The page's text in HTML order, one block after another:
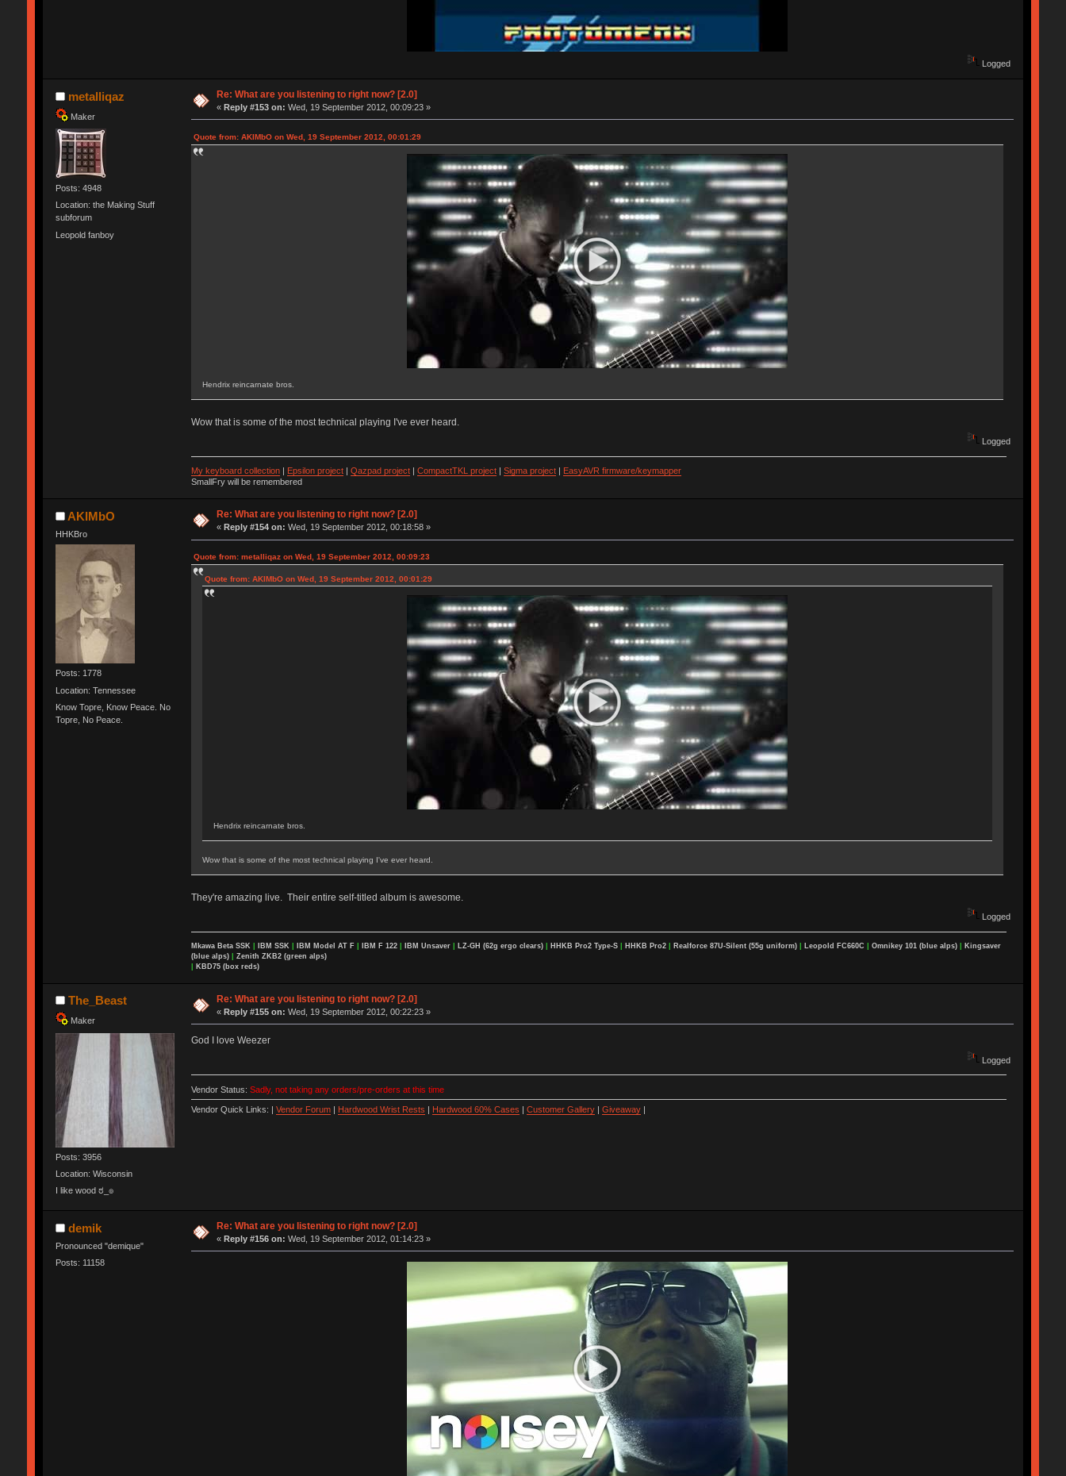
Logged
metalliqaz
Maker
Posts: 4948
Location: the Making Stuff
subforum
Leopold fanboy
Re: What are you listening to right now? [2.0]
«Reply #153 on: Wed, 19 September 2012, 00:09:23 »
Quote from: AKIMbO on Wed, 19 September 2012, 00:01:29
Hendrix reincarnate bros.
Wow that is some of the most technical playing I've ever heard.
Logged
My keyboard collection| Epsilon project| Qazpad project| CompactTKL project| Sigma project| EasyAVR firmware/keymapper
SmallFry will be remembered
AKIMbO
HHKBro
Posts: 1778
Location: Tennessee
Know Topre, Know Peace. No
Topre, No Peace.
Re: What are you listening to right now? [2.0]
«Reply #154 on: Wed, 19 September 2012, 00:18:58 »
Quote from: metalliqaz on Wed, 19 September 2012, 00:09:23
Quote from: AKIMbO on Wed, 19 September 2012, 00:01:29
Hendrix reincarnate bros.
Wow that is some of the most technical playing I've ever heard.
They're amazing live. Their entire self-titled album is awesome.
Logged
Mkawa Beta SSK IBM SSK IBM Model AT F IBM F 122 IBM Unsaver LZ-GH (62g ergo clears) HHKB Pro2 Type-S HHKB Pro2 Realforce 87U-Silent (55g uniform) Leopold FC660C Omnikey 101 (blue alps)
Kingsaver
(blue alps)
Zenith ZKB2 (green alps)
KBD75 (box reds)
The_Beast
Maker
Posts: 3956
Location: Wisconsin
I like wood ಠ_๏
Re: What are you listening to right now? [2.0]
«Reply #155 on: Wed, 19 September 2012, 00:22:23 »
God I love Weezer
Logged
Vendor Status: Sadly, not taking any orders/pre-orders at this time
Vendor Quick Links: | Vendor Forum| Hardwood Wrist Rests Hardwood 60% Cases Customer Gallery| Giveaway|
demik
Pronounced "demique"
Posts: 11158
Re: What are you listening to right now? [2.0]
«Reply #156 on: Wed, 19 September 2012, 01:14:23 »